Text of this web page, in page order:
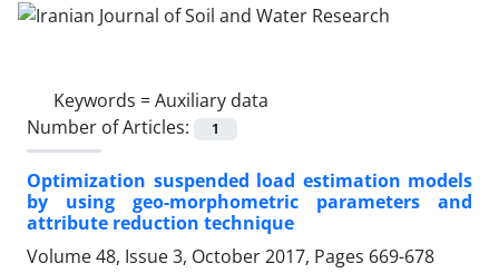
Keywords =Auxiliary data
Number of Articles:
1
Optimization suspended load estimation models
by using geo-morphometric parameters and
attribute reduction technique
Volume 48, Issue 3, October 2017, Pages 669-678